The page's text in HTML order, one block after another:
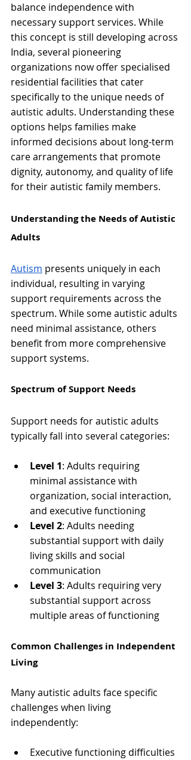
balance independence with
necessary support services. While
this concept is still developing across
India, several pioneering
organizations now offer specialised
residential facilities that cater
specifically to the unique needs of
autistic adults. Understanding these
options helps families make
informed decisions about long-term
care arrangements that promote
dignity, autonomy, and quality of life
for their autistic family members.
Understanding the Needs of Autistic
Adults
Autism presents uniquely in each
individual, resulting in varying
support requirements across the
spectrum. While some autistic adults
need minimal assistance, others
benefit from more comprehensive
support systems.
Spectrum of Support Needs
Support needs for autistic adults
typically fall into several categories:
Level 1: Adults requiring
minimal assistance with
organization, social interaction,
and executive functioning
Level 2: Adults needing
substantial support with daily
living skills and social
communication
Level 3: Adults requiring very
substantial support across
multiple areas of functioning
Common Challenges in Independent
Living
Many autistic adults face specific
challenges when living
independently:
Executive functioning difficulties